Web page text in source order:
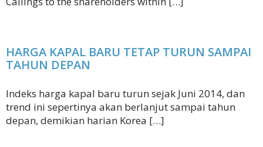
HARGA KAPAL BARU TETAP TURUN SAMPAI
TAHUN DEPAN
Indeks harga kapal baru turun sejak Juni 2014, dan
trend ini sepertinya akan berlanjut sampai tahun
depan, demikian harian Korea […]